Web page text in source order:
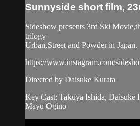
Sunnyside short film,
Sideshow presents 3rd Ski
trilogy
Urban,Street and Powder in Japan.
https://www.instagram.com/
Directed by Daisuke Kurata
Key Cast: Takuya Ishida, Daisuke
Mayu Ogino